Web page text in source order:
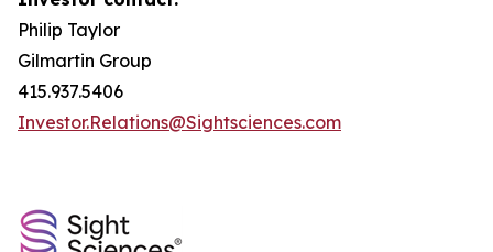
Philip Taylor
Gilmartin Group
415.937.5406
Investor.Relations@Sightsciences.com